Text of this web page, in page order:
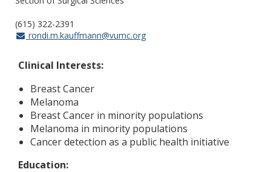
(615) 322-2391
rondi.m.kauffmann@vumc.org
Clinical Interests:
Breast Cancer
Melanoma
Breast Cancer in minority populations
Melanoma in minority populations
Cancer detection as a public health initiative
Education: